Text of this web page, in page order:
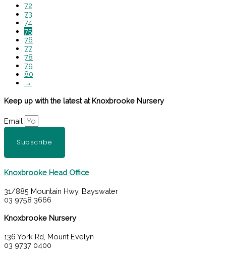
72
73
74
75
76
77
78
79
80
→
Keep up with the latest at Knoxbrooke Nursery
Email
Subscribe
Knoxbrooke Head Office
31/885 Mountain Hwy, Bayswater
03 9758 3666
Knoxbrooke Nursery
136 York Rd, Mount Evelyn
03 9737 0400